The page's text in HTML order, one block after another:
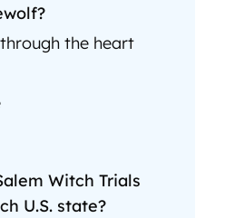
the heart
Witch Trials
U.S. state?